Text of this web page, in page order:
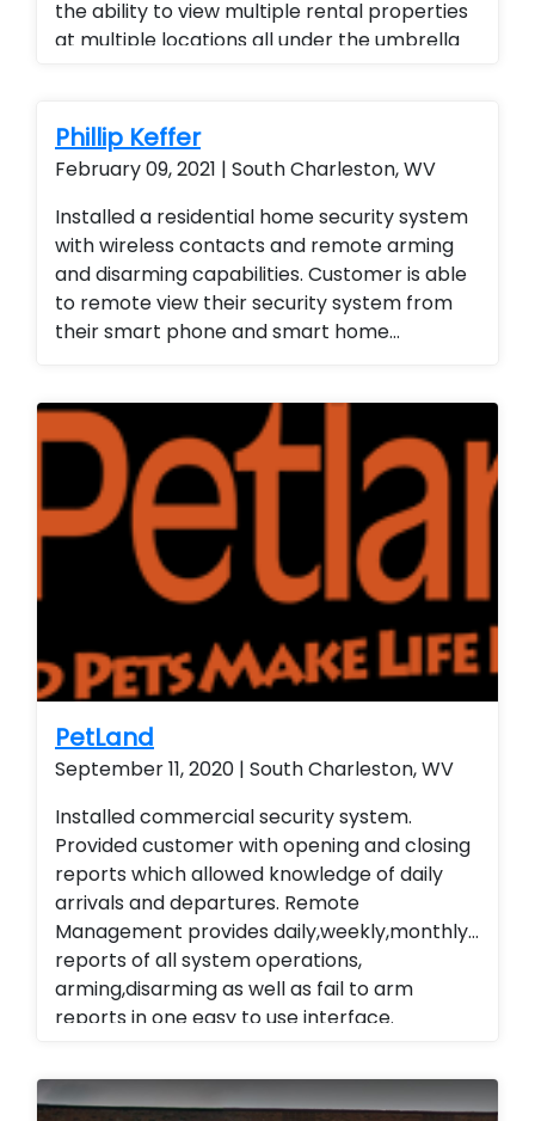
the ability to view multiple rental properties
at multiple locations all under the umbrella
competitors. Security cameras with
warranty. Security Cameras Installed. Rental
Property Protection. Landlord Services
Phillip Keffer
February 09, 2021 | South Charleston, WV
Installed a residential home security system
with wireless contacts and remote arming
and disarming capabilities. Customer is able
to remote view their security system from
their smart phone and smart home
remote arming and disarming capabilities.
Customer is able to remote view their
security system from their smart phone and
smart home technology. Installed a
residential home security system with
wireless contacts and remote arming and
disarming capabilities. Customer is able to
smart phone and smart home technology.
Installed a residential home security system
with wireless contacts and remote arming
and disarming capabilities. Customer is able
to remote view their security system from
technology. Installed a residential home
security system with wireless contacts and
remote arming and disarming capabilities.
Customer is able to remote view their
security system from their smart phone and
smart home technology. Installed a
residential home security system with
wireless contacts and remote arming and
remote view their security system from their
smart phone and smart home technology.
PetLand
September 11, 2020 | South Charleston, WV
Installed commercial security system.
Provided customer with opening and closing
reports which allowed knowledge of daily
arrivals and departures. Remote
Management provides daily,weekly,monthly
reports of all system operations,
arming,disarming as well as fail to arm
reports in one easy to use interface.